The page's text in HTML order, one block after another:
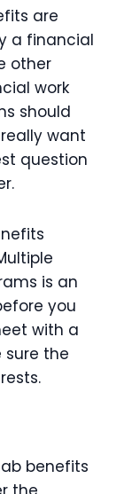
are
a financial
other
work
should
want
question
is an
you
with a
sure the
benefits